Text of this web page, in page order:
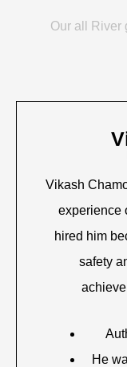
Our all River
Vikash
experience
hired him
safety
He